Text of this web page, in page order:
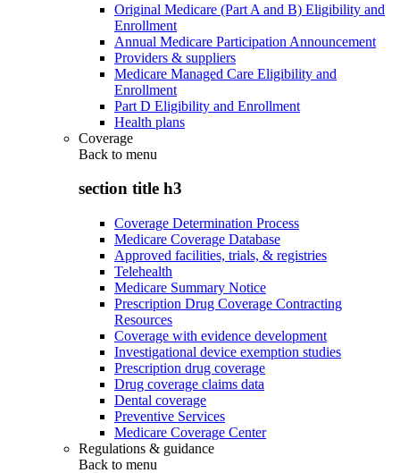
Original Medicare (Part A and B) Eligibility and
Enrollment
Annual Medicare Participation Announcement
Providers & suppliers
Medicare Managed Care Eligibility and
Enrollment
Part D Eligibility and Enrollment
Health plans
Coverage
Back to menu
section title h3
Coverage Determination Process
Medicare Coverage Database
Approved facilities, trials, & registries
Telehealth
Medicare Summary Notice
Prescription Drug Coverage Contracting
Resources
Coverage with evidence development
Investigational device exemption studies
Prescription drug coverage
Drug coverage claims data
Dental coverage
Preventive Services
Medicare Coverage Center
Regulations & guidance
Back to menu